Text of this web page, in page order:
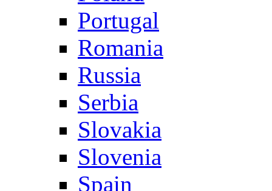
Portugal
Romania
Russia
Serbia
Slovakia
Slovenia
Spain